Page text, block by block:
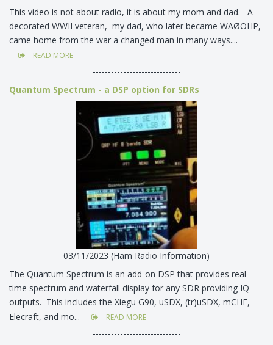
This video is not about radio, it is about my mom and dad. A
decorated WWII veteran, my dad, who later became WAØOHP,
came home from the war a changed man in many ways....
READ MORE
-----------------------------
Quantum Spectrum - a DSP option for SDRs
03/11/2023 (Ham Radio Information)
The Quantum Spectrum is an add-on DSP that provides real-
time spectrum and waterfall display for any SDR providing IQ
outputs. This includes the Xiegu G90, uSDX, (tr)uSDX, mCHF,
Elecraft, and mo...
READ MORE
-----------------------------